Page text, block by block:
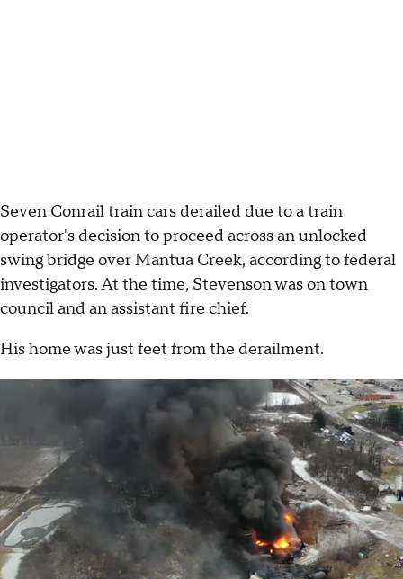
Seven Conrail train cars derailed due to a train
operator's decision to proceed across an unlocked
swing bridge over Mantua Creek, according to federal
investigators. At the time, Stevenson was on town
council and an assistant fire chief.
His home was just feet from the derailment.